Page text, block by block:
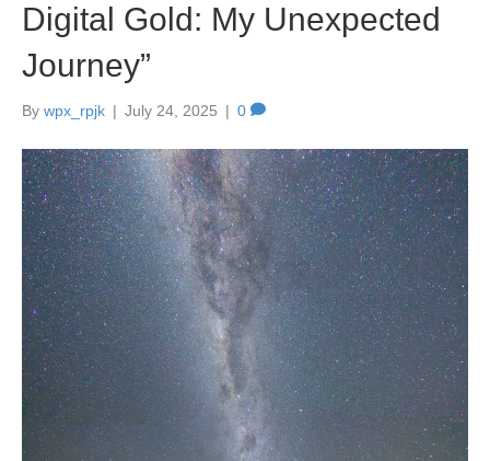
Digital Gold: My Unexpected
Journey”
By wpx_rpjk | July 24, 2025 | 0